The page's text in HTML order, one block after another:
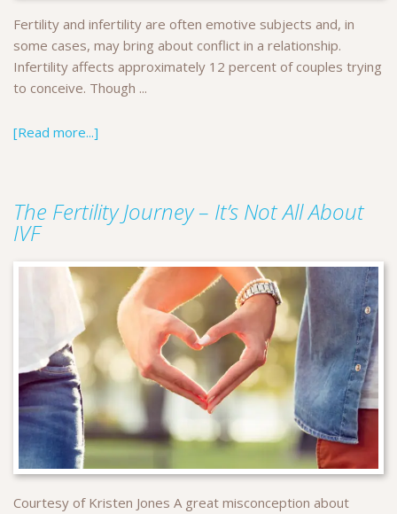
Fertility and infertility are often emotive subjects and, in
some cases, may bring about conflict in a relationship.
Infertility affects approximately 12 percent of couples trying
to conceive. Though ...
[Read more...]
The Fertility Journey – It’s Not All About
IVF
Courtesy of Kristen Jones A great misconception about